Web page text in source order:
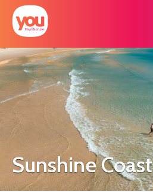
You
Sunshine Coast